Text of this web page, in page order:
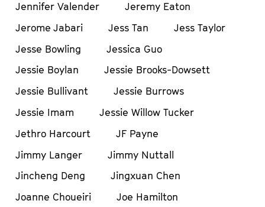
Jennifer Valender
Jeremy Eaton
Jerome Jabari
Jess Tan
Jess Taylor
Jesse Bowling
Jessica Guo
Jessie Boylan
Jessie Brooks-Dowsett
Jessie Bullivant
Jessie Burrows
Jessie Imam
Jessie Willow Tucker
Jethro Harcourt
JF Payne
Jimmy Langer
Jimmy Nuttall
Jincheng Deng
Jingxuan Chen
Joanne Choueiri
Joe Hamilton